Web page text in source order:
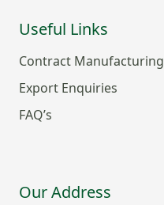
Useful Links
Contract Manufacturing
Export Enquiries
FAQ’s
Our Address